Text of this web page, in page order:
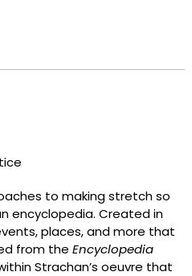
to making stretch so
encyclopedia. Created in
places, and more that
from the Encyclopedia
Strachan’s oeuvre that